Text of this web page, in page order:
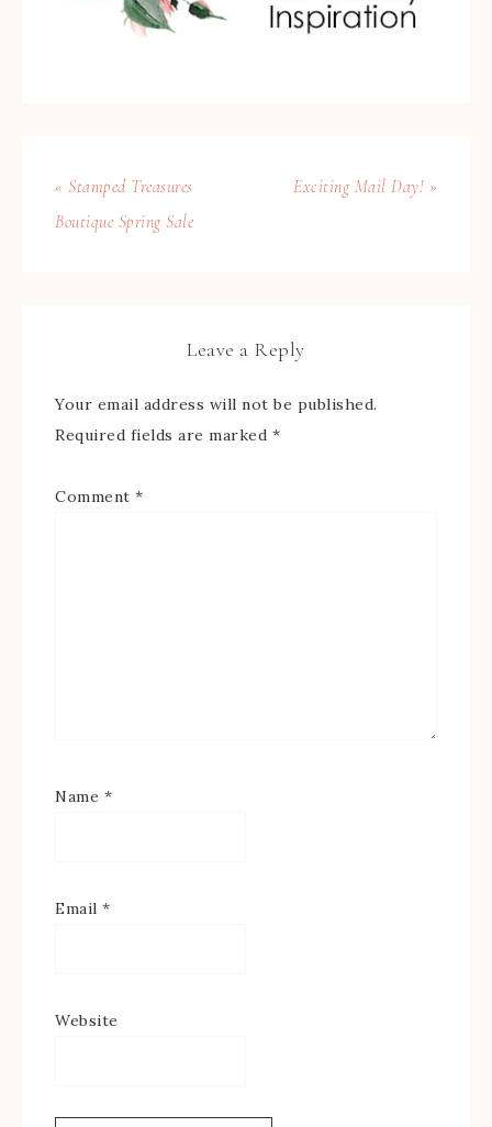
« Stamped Treasures
Boutique Spring Sale
Exciting Mail Day! »
Leave a Reply
Your email address will not be published.
Required fields are marked *
Comment *
Name *
Email *
Website